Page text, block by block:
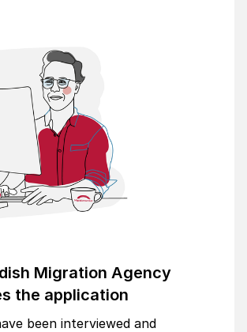
Migration Agency
the application
been interviewed and